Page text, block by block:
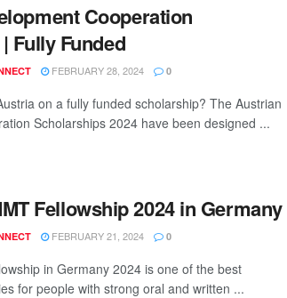
Cooperation
Fully Funded
FEBRUARY 28, 2024 0
on a fully funded scholarship? The Austrian
Scholarships 2024 have been designed ...
Fellowship 2024 in Germany
FEBRUARY 21, 2024 0
in Germany 2024 is one of the best
for people with strong oral and written ...